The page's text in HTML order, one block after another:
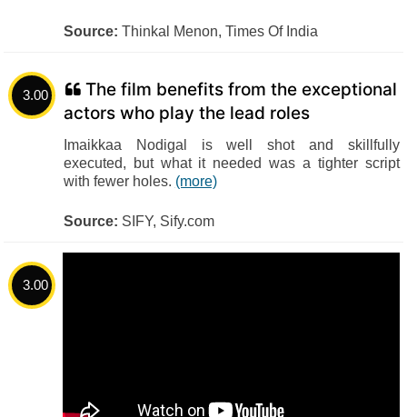
Source: Thinkal Menon, Times Of India
3.00
The film benefits from the exceptional
actors who play the lead roles
Imaikkaa Nodigal is well shot and skillfully
executed, but what it needed was a tighter script
with fewer holes. (more)
Source: SIFY, Sify.com
3.00